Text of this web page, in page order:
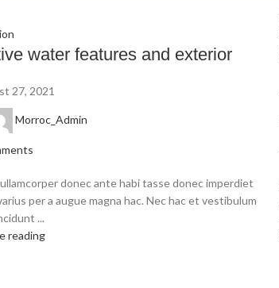
water features and exterior
27, 2021
Morroc_Admin
donec ante habi tasse donec imperdiet
per a augue magna hac. Nec hac et vestibulum
...
reading